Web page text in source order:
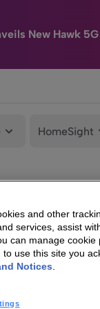
New Hawk
HomeSight
and other
services, assist
can manage cookie
to use this site you
Notices